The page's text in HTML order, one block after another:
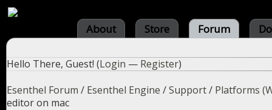
About Store Forum
Hello There, Guest! (Login — Register)
Esenthel Forum / Esenthel Engine /Support/ Platforms
editor on mac